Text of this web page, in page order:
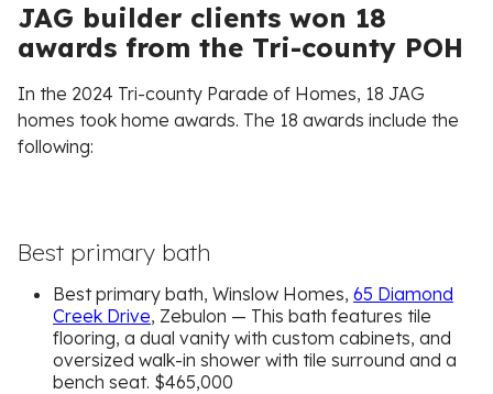
JAG builder clients won 18
awards from the Tri-county POH
In the 2024 Tri-county Parade of Homes, 18 JAG
homes took home awards. The 18 awards include the
following:
Best primary bath
Best primary bath, Winslow Homes, 65 Diamond
Creek Drive, Zebulon — This bath features tile
flooring, a dual vanity with custom cabinets, and
oversized walk-in shower with tile surround and a
bench seat. $465,000